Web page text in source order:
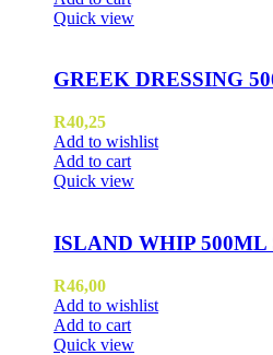
Quick view
GREEK DRESSING
R40,25
Add to wishlist
Add to cart
Quick view
ISLAND WHIP 500ML
R46,00
Add to wishlist
Add to cart
Quick view